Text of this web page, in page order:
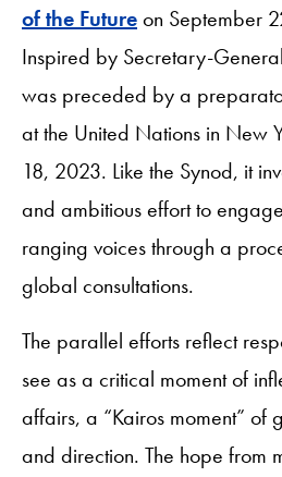
of the Futureon September
Inspired by Secretary-
was preceded by a
at the United Nations in New
18, 2023. Like the Synod, it
and ambitious effort to
ranging voices through a
global consultations.
The parallel efforts reflect
see as a critical moment of
affairs, a “Kairos moment” of
and direction. The hope from